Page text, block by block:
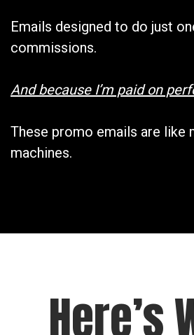
Emails designed to do just
commissions.
And because I’m paid on
These promo emails are like
machines.
Here’s